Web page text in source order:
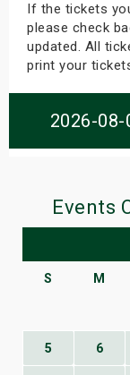
If the tickets
please check
updated. All
print your
2026-08-
Events
S M
5 6
Weekend
Shows